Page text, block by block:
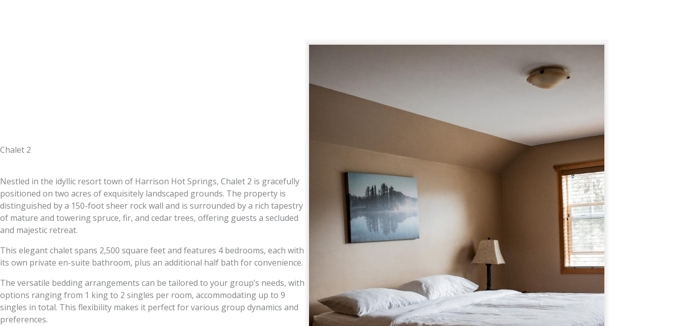
Chalet 2
Nestled in the idyllic resort town of Harrison Hot Springs, Chalet 2 is gracefully
positioned on two acres of exquisitely landscaped grounds. The property is
distinguished by a 150-foot sheer rock wall and is surrounded by a rich tapestry
of mature and towering spruce, fir, and cedar trees, offering guests a secluded
and majestic retreat.
This elegant chalet spans 2,500 square feet and features 4 bedrooms, each with
its own private en-suite bathroom, plus an additional half bath for convenience.
The versatile bedding arrangements can be tailored to your group’s needs, with
options ranging from 1 king to 2 singles per room, accommodating up to 9
singles in total. This flexibility makes it perfect for various group dynamics and
preferences.